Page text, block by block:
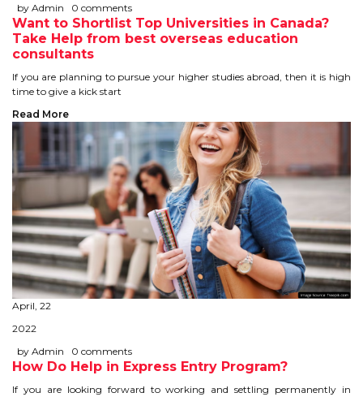
IELTS
TEST PATTERNS
OVERALL BAND SCORE
TIPS TO CRACK IELTS
WHY TO CHOOSE US
PTE
PTE
BENEFITS OF PTE
TIPS TO CRACK PTE
by Admin
0 comments
Want to Shortlist Top Universities in Canada?
Take Help from best overseas education
consultants
If you are planning to pursue your higher studies abroad, then it is high
time to give a kick start
Read More
April, 22
2022
by Admin
0 comments
How Do Help in Express Entry Program?
If you are looking forward to working and settling permanently in